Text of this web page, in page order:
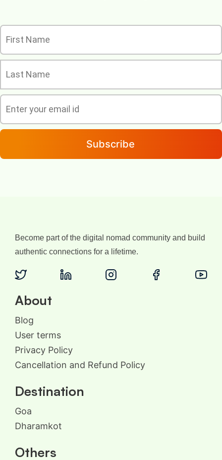
Become part of the digital nomad community and build
authentic connections for a lifetime.
About
Blog
User terms
Privacy Policy
Cancellation and Refund Policy
Destination
Goa
Dharamkot
Others